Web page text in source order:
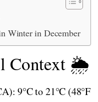
Winter in December
Context 🌦️
9°C to 21°C (48°F